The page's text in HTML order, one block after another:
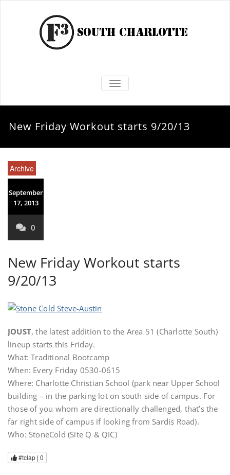
TOGGLE NAVIGATION
New Friday Workout starts 9/20/13
Archive
September
17, 2013
0
New Friday Workout starts
9/20/13
JOUST, the latest addition to the Area 51 (Charlotte South)
lineup starts this Friday.
What: Traditional Bootcamp
When: Every Friday 0530-0615
Where: Charlotte Christian School (park near Upper School
building – in the parking lot on south side of campus. For
those of you whom are directionally challenged, that’s the
far right side of campus if looking from Sardis Road).
Who: StoneCold (Site Q & QIC)
#tclap | 0